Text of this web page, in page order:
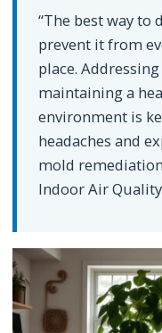
“The best way to
prevent it from
place.
maintaining a
environment is
headaches and
mold
Indoor Air